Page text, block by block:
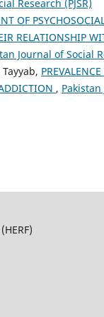
Research (PJSR)
OF
RELATIONSHIP
Journal of Social
,